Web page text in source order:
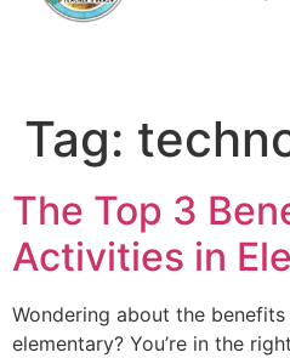
Tag:
The Top 3
Activities in
Wondering about the
elementary? You’re in the